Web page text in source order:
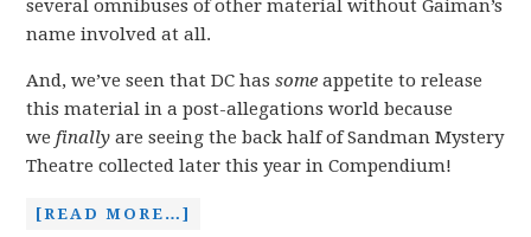
several omnibuses of other material without Gaiman’s
name involved at all.
And, we’ve seen that DC hassome appetite to release
this material in a post-allegations world because
wefinally are seeing the back half of Sandman Mystery
Theatre collected later this year in Compendium!
[READ MORE…]